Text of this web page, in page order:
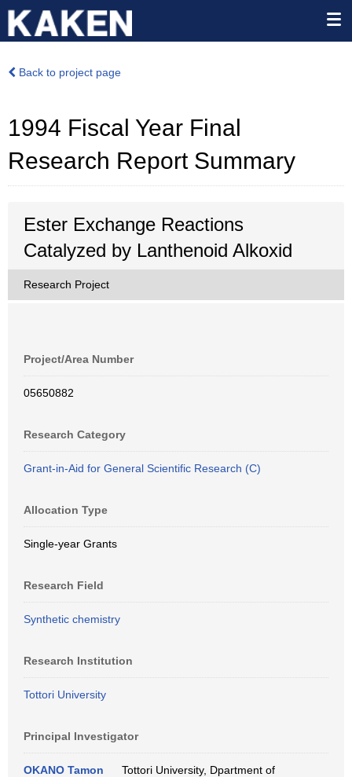
Back to project page
1994 Fiscal Year Final
Research Report Summary
Ester Exchange Reactions
Catalyzed by Lanthenoid Alkoxid
Research Project
Project/Area Number
05650882
Research Category
Grant-in-Aid for General Scientific Research (C)
Allocation Type
Single-year Grants
Research Field
Synthetic chemistry
Research Institution
Tottori University
Principal Investigator
OKANO Tamon
Tottori University, Dpartment of